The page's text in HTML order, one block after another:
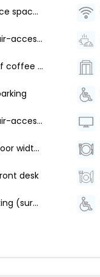
Conference space size (meters) - 149
Wheelchair-accessible on-site restaurant
Number of coffee shops/cafes - 1
Wheelchair-accessible fitness center
Elevator door width (inches) - 42
desk
Valet parking (surcharge)